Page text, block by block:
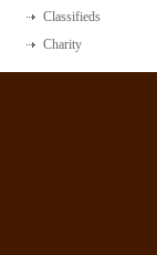
Classifieds
Charity